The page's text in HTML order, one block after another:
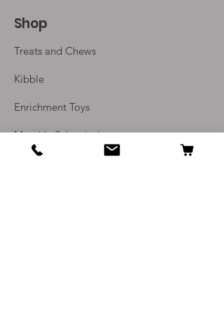
Shop
Treats and Chews
Kibble
Enrichment Toys
Monthly Subscriptions